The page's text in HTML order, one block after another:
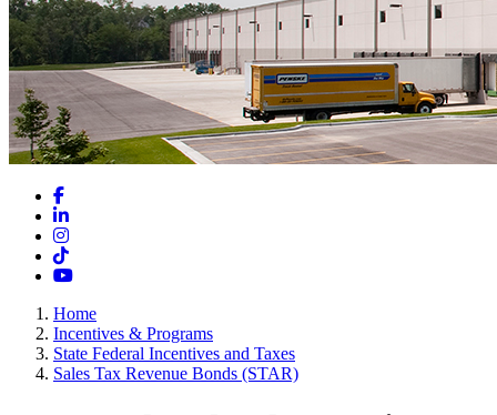
Facebook
LinkedIn
Instagram
TikTok
YouTube
Home
Incentives & Programs
State Federal Incentives and Taxes
Sales Tax Revenue Bonds (STAR)